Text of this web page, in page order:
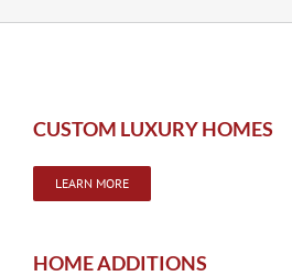
CUSTOM LUXURY HOMES
LEARN MORE
HOME ADDITIONS